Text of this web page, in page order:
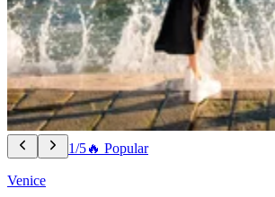
1/5🔥 Popular
Venice